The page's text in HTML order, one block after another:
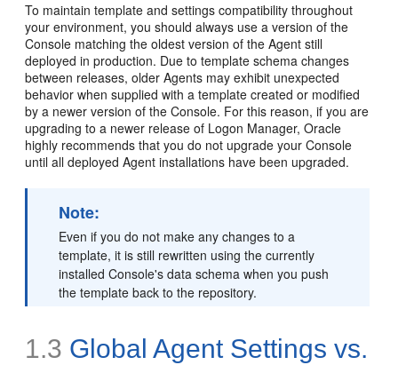
To maintain template and settings compatibility throughout
your environment, you should always use a version of the
Console matching the oldest version of the Agent still
deployed in production. Due to template schema changes
between releases, older Agents may exhibit unexpected
behavior when supplied with a template created or modified
by a newer version of the Console. For this reason, if you are
upgrading to a newer release of Logon Manager, Oracle
highly recommends that you do not upgrade your Console
until all deployed Agent installations have been upgraded.
Note:
Even if you do not make any changes to a
template, it is still rewritten using the currently
installed Console's data schema when you push
the template back to the repository.
1.3 Global Agent Settings vs.